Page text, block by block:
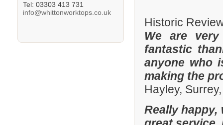
Tel: 03303 413 731
info@whittonworktops.co.uk
Historic
We are
fantastic
anyone who
making the
Hayley,
Really